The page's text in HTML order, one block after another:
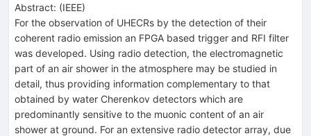
Abstract: (IEEE)
For the observation of UHECRs by the detection of their
coherent radio emission an FPGA based trigger and RFI filter
was developed. Using radio detection, the electromagnetic
part of an air shower in the atmosphere may be studied in
detail, thus providing information complementary to that
obtained by water Cherenkov detectors which are
predominantly sensitive to the muonic content of an air
shower at ground. For an extensive radio detector array, due